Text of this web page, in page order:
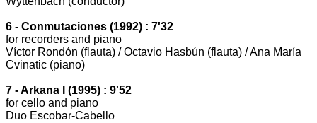
6 - Conmutaciones (1992) : 7'32
for recorders and piano
Víctor Rondón (flauta) / Octavio Hasbún (flauta) / Ana María
Cvinatic (piano)
7 - Arkana I (1995) : 9'52
for cello and piano
Duo Escobar-Cabello